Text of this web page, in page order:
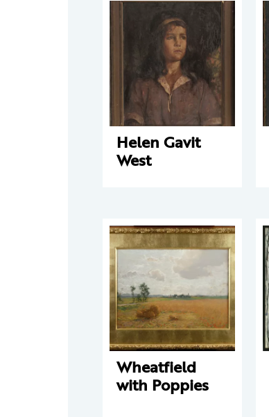
Helen Gavit
West
Wheatfield
with Poppies